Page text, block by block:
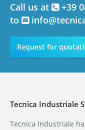
Call us at
+39
to
Request for
Tecnica Industriale
Tecnica Industriale